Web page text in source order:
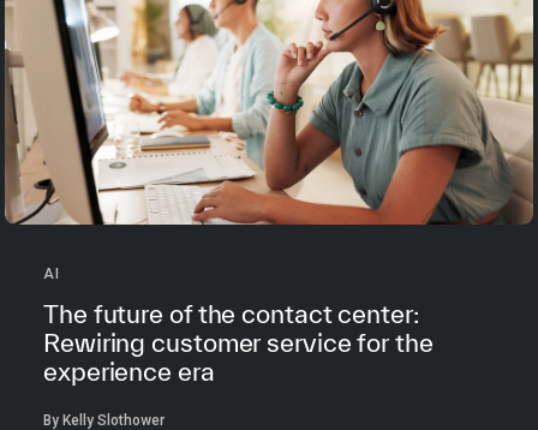
AI
The future of the contact center:
Rewiring customer service for the
experience era
By Kelly Slothower